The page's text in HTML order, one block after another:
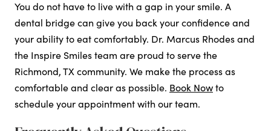
You do not have to live with a gap in your smile. A
dental bridge can give you back your confidence and
your ability to eat comfortably. Dr. Marcus Rhodes and
the Inspire Smiles team are proud to serve the
Richmond, TX community. We make the process as
comfortable and clear as possible. Book Nowto
schedule your appointment with our team.